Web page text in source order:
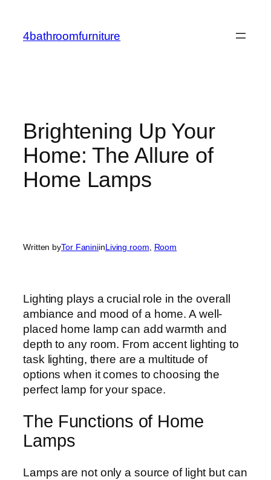
content
4bathroomfurniture
Brightening Up Your
Home: The Allure of
Home Lamps
Written byTor FaniniinLiving room Room
Lighting plays a crucial role in the overall
ambiance and mood of a home. A well-
placed home lamp can add warmth and
depth to any room. From accent lighting to
task lighting, there are a multitude of
options when it comes to choosing the
perfect lamp for your space.
The Functions of Home
Lamps
Lamps are not only a source of light but can